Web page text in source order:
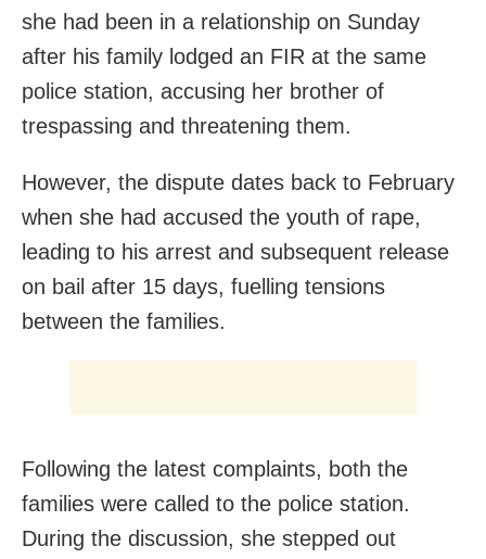
she had been in a relationship on Sunday
after his family lodged an FIR at the same
police station, accusing her brother of
trespassing and threatening them.
However, the dispute dates back to February
when she had accused the youth of rape,
leading to his arrest and subsequent release
on bail after 15 days, fuelling tensions
between the families.
Following the latest complaints, both the
families were called to the police station.
During the discussion, she stepped out